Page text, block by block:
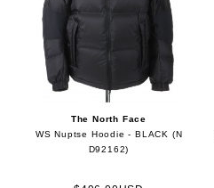
The North Face
WS Nuptse Hoodie - BLACK (N
D92162)